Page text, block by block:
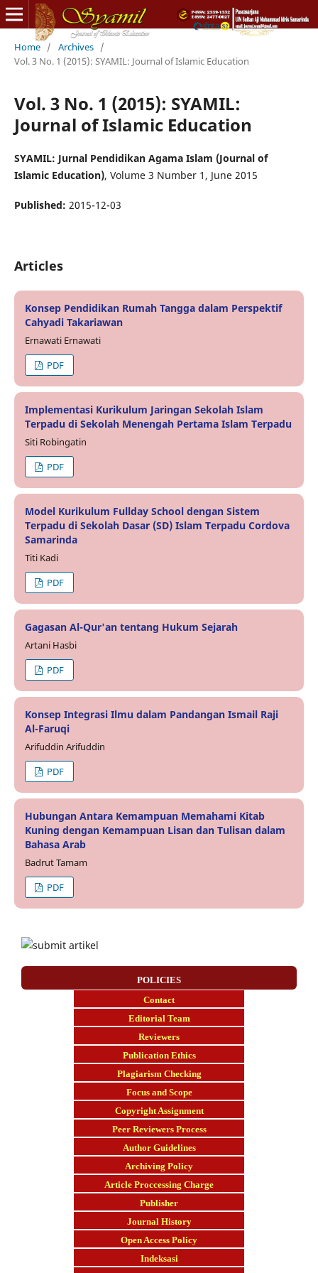
Home / Archives /
Vol. 3 No. 1 (2015): SYAMIL: Journal of Islamic Education
Vol. 3 No. 1 (2015): SYAMIL:
Journal of Islamic Education
SYAMIL: Jurnal Pendidikan Agama Islam (Journal of
Islamic Education), Volume 3 Number 1, June 2015
Published: 2015-12-03
Articles
Konsep Pendidikan Rumah Tangga dalam Perspektif
Cahyadi Takariawan
Ernawati Ernawati
PDF
Implementasi Kurikulum Jaringan Sekolah Islam
Terpadu di Sekolah Menengah Pertama Islam Terpadu
Siti Robingatin
PDF
Model Kurikulum Fullday School dengan Sistem
Terpadu di Sekolah Dasar (SD) Islam Terpadu Cordova
Samarinda
Titi Kadi
PDF
Gagasan Al-Qur'an tentang Hukum Sejarah
Artani Hasbi
PDF
Konsep Integrasi Ilmu dalam Pandangan Ismail Raji
Al-Faruqi
Arifuddin Arifuddin
PDF
Hubungan Antara Kemampuan Memahami Kitab
Kuning dengan Kemampuan Lisan dan Tulisan dalam
Bahasa Arab
Badrut Tamam
PDF
POLICIES
Contact
Editorial Team
Reviewers
Publication Ethics
Plagiarism Checking
Focus and Scope
Copyright Assignment
Peer Reviewers Process
Author Guidelines
Archiving Policy
Article Proccessing Charge
Publisher
Journal History
Open Access Policy
Indeksasi